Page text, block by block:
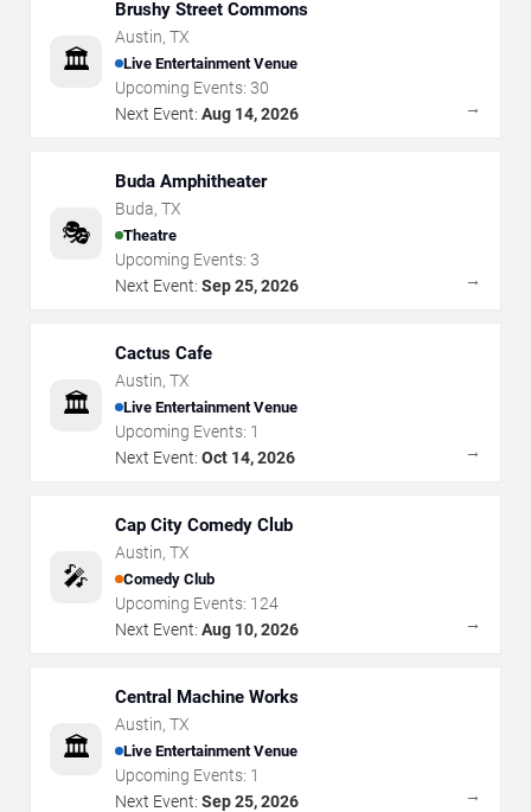
🏛️
Brushy Street Commons
Austin, TX
Live Entertainment Venue
Upcoming Events: 30
Next Event: Aug 14, 2026 →
🎭
Buda Amphitheater
Buda, TX
Theatre
Upcoming Events: 3
Next Event: Sep 25, 2026 →
🏛️
Cactus Cafe
Austin, TX
Live Entertainment Venue
Upcoming Events: 1
Next Event: Oct 14, 2026 →
🎤
Cap City Comedy Club
Austin, TX
Comedy Club
Upcoming Events: 124
Next Event: Aug 10, 2026 →
🏛️
Central Machine Works
Austin, TX
Live Entertainment Venue
Upcoming Events: 1
Next Event: Sep 25, 2026 →